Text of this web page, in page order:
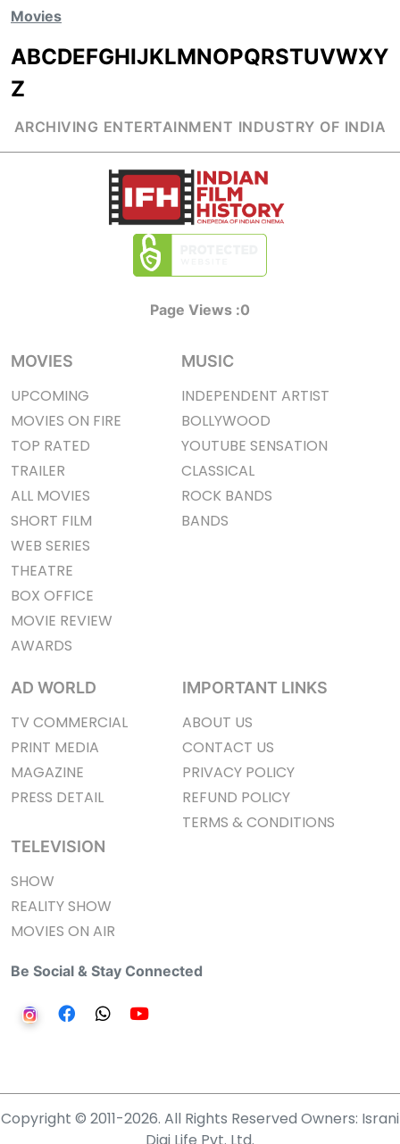
Movies
ABCDEFGHIJKLMNOPQRSTUVWXY
Z
ARCHIVING ENTERTAINMENT INDUSTRY OF INDIA
Page Views :0
MOVIES
UPCOMING
MOVIES ON FIRE
TOP RATED
TRAILER
ALL MOVIES
SHORT FILM
WEB SERIES
THEATRE
BOX OFFICE
MOVIE REVIEW
AWARDS
MUSIC
INDEPENDENT ARTIST
BOLLYWOOD
YOUTUBE SENSATION
CLASSICAL
ROCK BANDS
BANDS
AD WORLD
TV COMMERCIAL
PRINT MEDIA
MAGAZINE
PRESS DETAIL
TELEVISION
SHOW
REALITY SHOW
MOVIES ON AIR
IMPORTANT LINKS
ABOUT US
CONTACT US
PRIVACY POLICY
REFUND POLICY
TERMS & CONDITIONS
Be Social & Stay Connected
Copyright © 2011-2026. All Rights Reserved Owners: Israni
Digi Life Pvt. Ltd.